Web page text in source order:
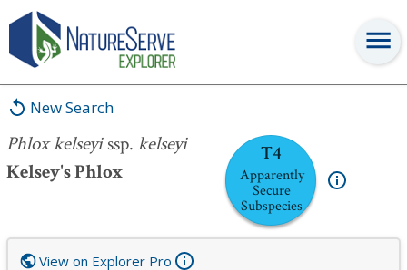
New Search
Phlox kelseyissp. kelseyi
Kelsey's Phlox
T4
Apparently
Secure
Subspecies
Phlox kelseyissp.kelseyi
View on Explorer Pro